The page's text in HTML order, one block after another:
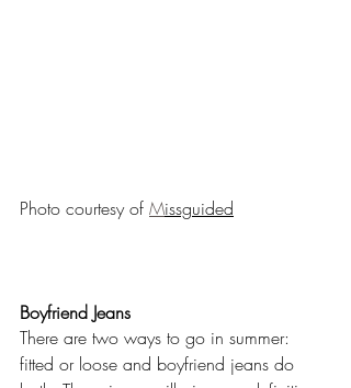
Photo courtesy of Missguided
Boyfriend Jeans
There are two ways to go in summer:
fitted or loose and boyfriend jeans do